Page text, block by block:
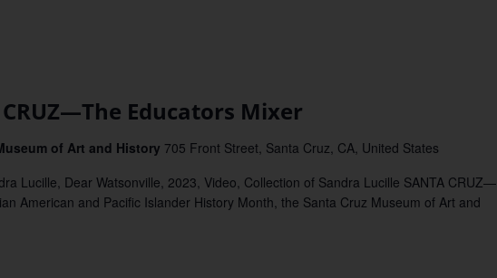
CRUZ—The Educators Mixer
of Art and History 705 Front Street, Santa Cruz, CA, United States
Lucille, Dear Watsonville, 2023, Video, Collection of Sandra Lucille SANTA CRUZ—
American and Pacific Islander History Month, the Santa Cruz Museum of Art and